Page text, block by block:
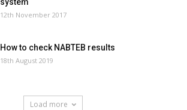
12th November 2017
How to check NABTEB results
18th August 2019
Load more